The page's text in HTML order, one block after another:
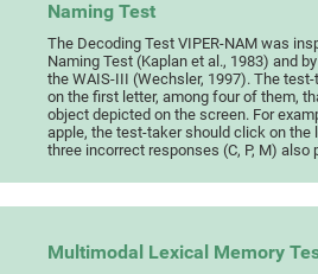
Naming Test
The Decoding Test VIPER-NAM was
Naming Test (Kaplan et al., 1983) and
the WAIS-III (Wechsler, 1997). The
on the first letter, among four of them,
object depicted on the screen. For
apple, the test-taker should click on the
three incorrect responses (C, P, M) also
Multimodal Lexical Memory